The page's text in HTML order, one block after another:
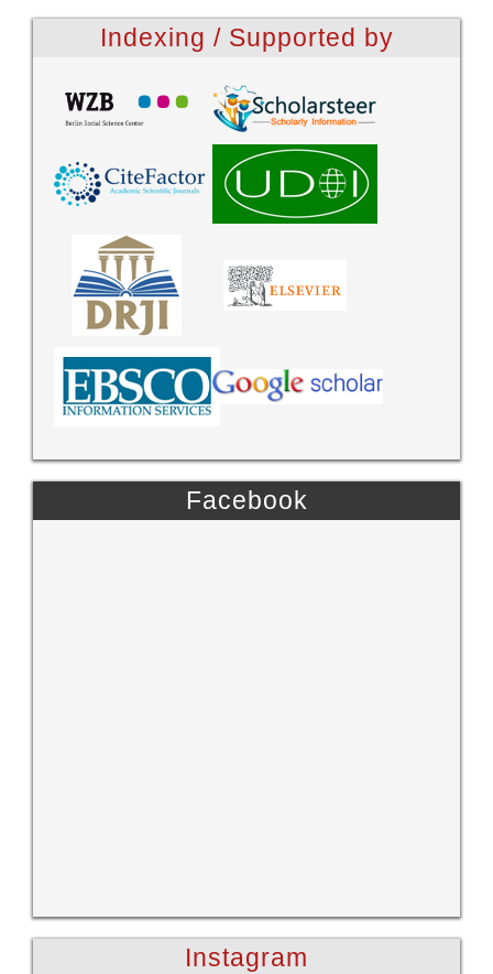
Indexing / Supported by
Facebook
Instagram